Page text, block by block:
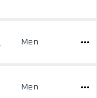
Men
Men